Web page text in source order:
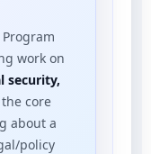
work on
security,
core
about a
policy